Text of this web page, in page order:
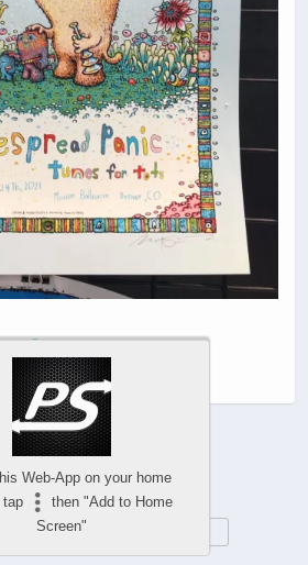
|
Web-App on your home
tap
then "Add to Home
Screen"